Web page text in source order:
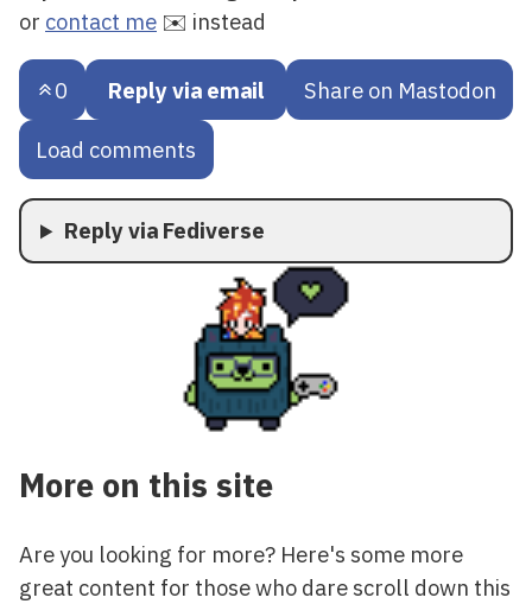
or contact me ✉️ instead
0 Reply via email Share on Mastodon
Load comments
Reply via Fediverse
More on this site
Are you looking for more? Here's some more
great content for those who dare scroll down this